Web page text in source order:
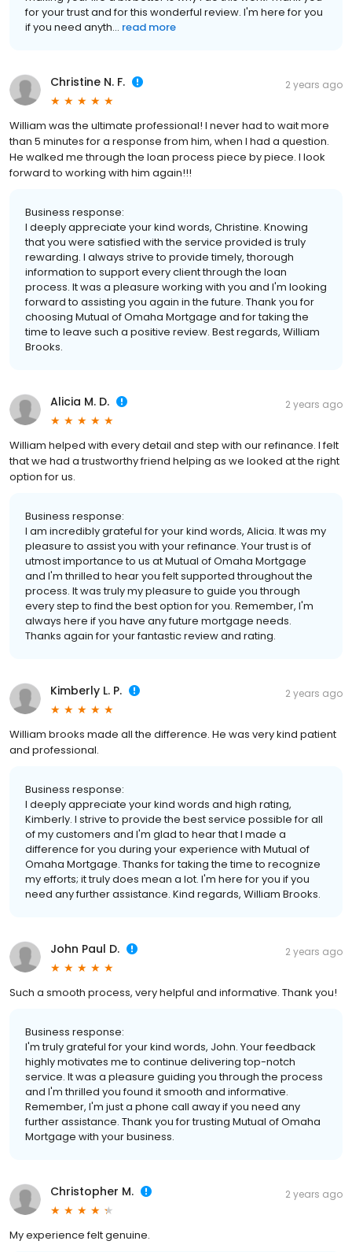
for your trust and for this wonderful review. I'm here for you
if you need anyth... read more
Christine N. F. 2 years ago
William was the ultimate professional! I never had to wait more
than 5 minutes for a response from him, when I had a question.
He walked me through the loan process piece by piece. I look
forward to working with him again!!!
Business response:
I deeply appreciate your kind words, Christine. Knowing
that you were satisfied with the service provided is truly
rewarding. I always strive to provide timely, thorough
information to support every client through the loan
process. It was a pleasure working with you and I'm looking
forward to assisting you again in the future. Thank you for
choosing Mutual of Omaha Mortgage and for taking the
time to leave such a positive review. Best regards, William
Brooks.
Alicia M. D. 2 years ago
William helped with every detail and step with our refinance. I felt
that we had a trustworthy friend helping as we looked at the right
option for us.
Business response:
I am incredibly grateful for your kind words, Alicia. It was my
pleasure to assist you with your refinance. Your trust is of
utmost importance to us at Mutual of Omaha Mortgage
and I'm thrilled to hear you felt supported throughout the
process. It was truly my pleasure to guide you through
every step to find the best option for you. Remember, I'm
always here if you have any future mortgage needs.
Thanks again for your fantastic review and rating.
Kimberly L. P. 2 years ago
William brooks made all the difference. He was very kind patient
and professional.
Business response:
I deeply appreciate your kind words and high rating,
Kimberly. I strive to provide the best service possible for all
of my customers and I'm glad to hear that I made a
difference for you during your experience with Mutual of
Omaha Mortgage. Thanks for taking the time to recognize
my efforts; it truly does mean a lot. I'm here for you if you
need any further assistance. Kind regards, William Brooks.
John Paul D. 2 years ago
Such a smooth process, very helpful and informative. Thank you!
Business response:
I'm truly grateful for your kind words, John. Your feedback
highly motivates me to continue delivering top-notch
service. It was a pleasure guiding you through the process
and I'm thrilled you found it smooth and informative.
Remember, I'm just a phone call away if you need any
further assistance. Thank you for trusting Mutual of Omaha
Mortgage with your business.
Christopher M. 2 years ago
My experience felt genuine.